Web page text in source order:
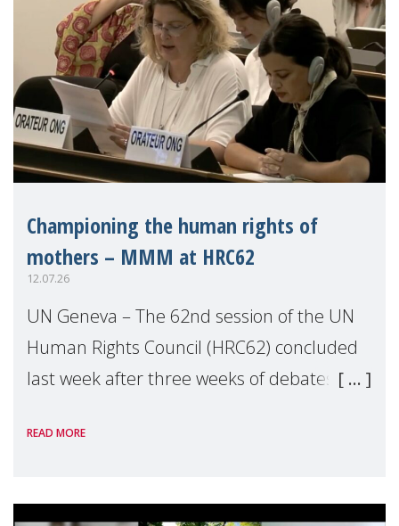
Championing the human rights of
mothers – MMM at HRC62
12.07.26
UN Geneva – The 62nd session of the UN
Human Rights Council (HRC62) concluded
last week after three weeks of debates,
Geneva. Throughout the session, Make
READ MORE